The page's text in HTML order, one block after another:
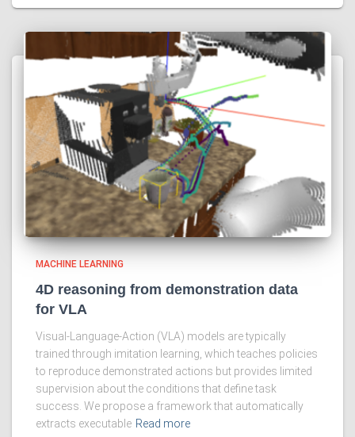
MACHINE LEARNING
4D reasoning from demonstration data
for VLA
Visual-Language-Action (VLA) models are typically
trained through imitation learning, which teaches policies
to reproduce demonstrated actions but provides limited
supervision about the conditions that define task
success. We propose a framework that automatically
extracts executable Read more